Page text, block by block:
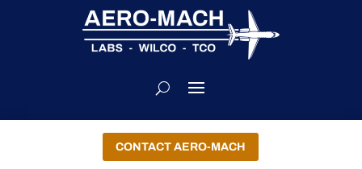
CONTACT AERO-MACH